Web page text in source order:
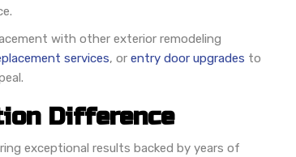
with other exterior remodeling
services, or entry door upgrades to
Difference
exceptional results backed by years of